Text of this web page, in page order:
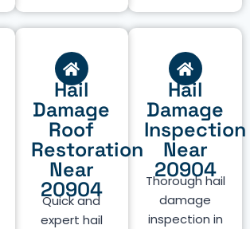
Hail
Damage
Inspection
Near
20904
Thorough hail
damage
inspection in
Hail
Damage
Roof
Restoration
Near
20904
Quick and
expert hail